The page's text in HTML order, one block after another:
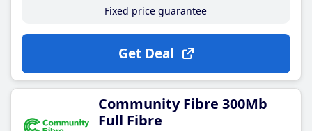
Fixed price guarantee
Get Deal
Community Fibre 300Mb
Full Fibre